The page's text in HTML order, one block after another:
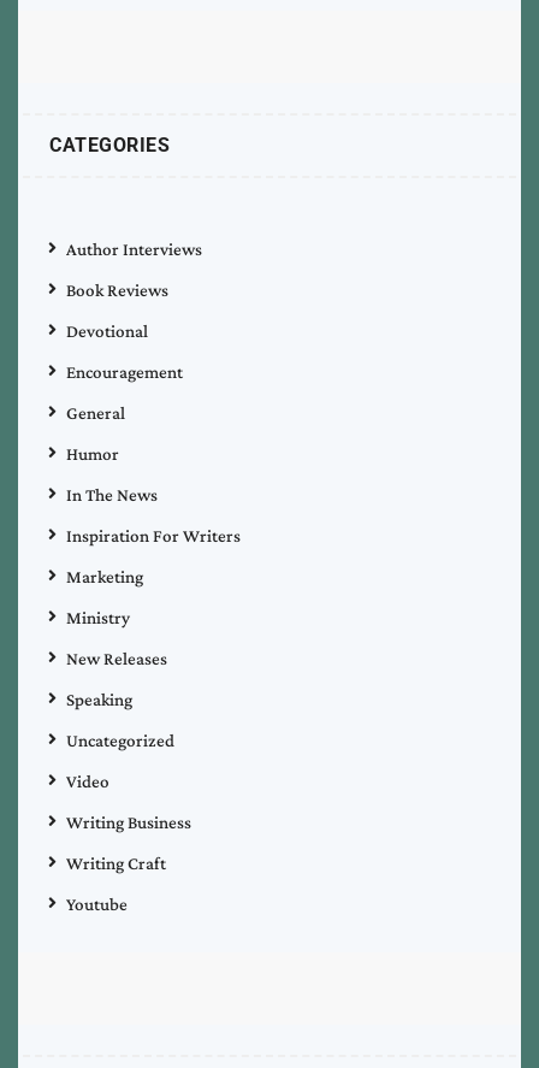
CATEGORIES
Author Interviews
Book Reviews
Devotional
Encouragement
General
Humor
In The News
Inspiration For Writers
Marketing
Ministry
New Releases
Speaking
Uncategorized
Video
Writing Business
Writing Craft
Youtube